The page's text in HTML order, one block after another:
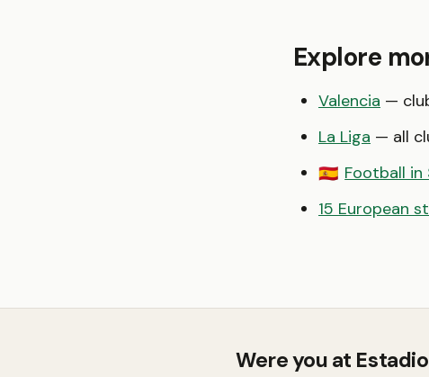
Explore
Valencia —
La Liga — all
🇪🇸 Football in
15 European
Were you at